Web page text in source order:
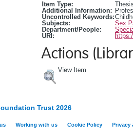
Item Type:
Additional Information:
Uncontrolled Keywords:
Subjects:
Sex
Department/People:
URI:
Actions
View Item
Trust 2026
Working with us Cookie Policy Privacy